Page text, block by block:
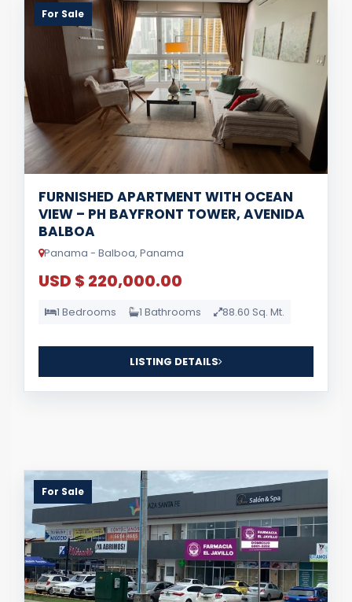
For Sale
FURNISHED APARTMENT WITH OCEAN
VIEW – PH BAYFRONT TOWER, AVENIDA
BALBOA
Panama - Balboa, Panama
USD $ 220,000.00
1 Bedrooms 1 Bathrooms 88.60 Sq. Mt.
LISTING DETAILS
For Sale